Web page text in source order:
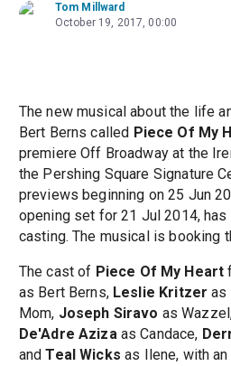
Tom Millward
October 19, 2017, 00:00
The new musical about the life
Bert Berns called Piece Of My
premiere Off Broadway at the
the Pershing Square Signature
previews beginning on 25 Jun
opening set for 21 Jul 2014, has
casting. The musical is booking
The cast of Piece Of My Heart
as Bert Berns, Leslie Kritzer as
Mom, Joseph Siravo as
De'Adre Azizaas Candace,
andTeal Wicks as Ilene, with